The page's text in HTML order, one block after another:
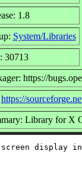
1.8
System/Libraries
30713
https://
https://
Library for X